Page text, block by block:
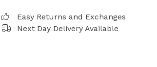
Easy Returns and Exchanges
Next Day Delivery Available